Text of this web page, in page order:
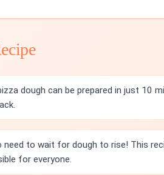
dough can be prepared in just 10
need to wait for dough to rise! This
for everyone.